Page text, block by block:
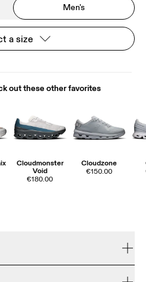
Men's
a size
out these other favorites
Cloudmonster
Void
€180.00
Cloudzone
€150.00